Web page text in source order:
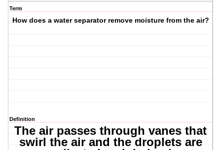
Term
How does a water separator remove moisture from the air?
Definition
The air passes through vanes that
swirl the air and the droplets are